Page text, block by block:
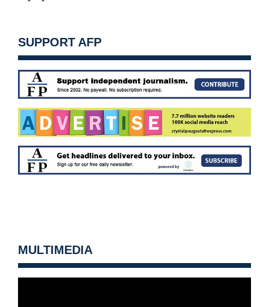
SUPPORT AFP
MULTIMEDIA